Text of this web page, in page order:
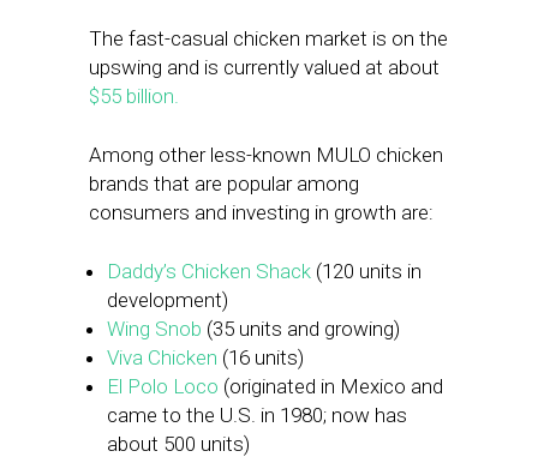
The fast-casual chicken market is on the
upswing and is currently valued at about
$55 billion.
Among other less-known MULO chicken
brands that are popular among
consumers and investing in growth are:
Daddy’s Chicken Shack (120 units in
development)
Wing Snob (35 units and growing)
Viva Chicken (16 units)
El Polo Loco (originated in Mexico and
came to the U.S. in 1980; now has
about 500 units)